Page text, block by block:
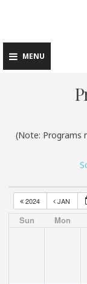
content
MENU
(Note: Programs
2024 JAN
Sun Mon